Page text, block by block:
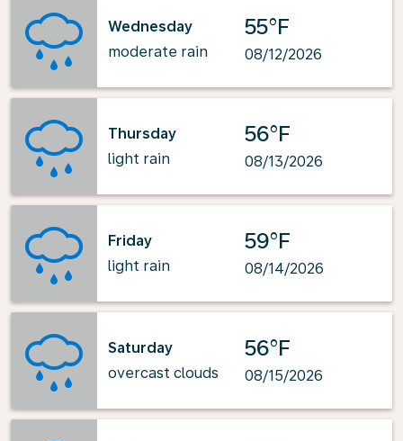
Wednesday
moderate rain
55°F
08/12/2026
Thursday
light rain
56°F
08/13/2026
Friday
light rain
59°F
08/14/2026
Saturday
overcast clouds
56°F
08/15/2026